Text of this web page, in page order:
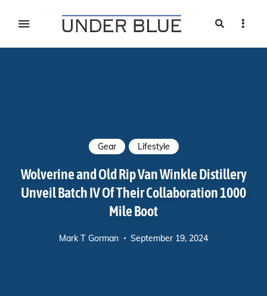
Search
Gear Lifestyle
Wolverine and Old Rip Van Winkle Distillery
Unveil Batch IV Of Their Collaboration 1000
Mile Boot
Mark T Gorman September 19, 2024